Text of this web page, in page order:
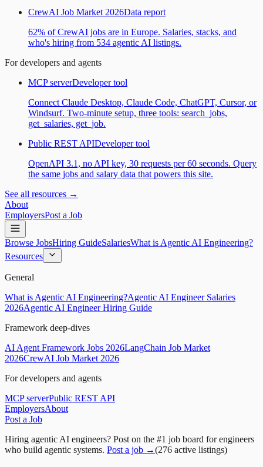
CrewAI Job Market 2026Data report
62% of CrewAI jobs are in Europe. Salaries, stacks, and
who's hiring from 534 agentic AI listings.
For developers and agents
MCP serverDeveloper tool
Connect Claude Desktop, Claude Code, ChatGPT, Cursor, or
Windsurf. Two-minute setup, three tools: search_jobs,
get_salaries, get_job.
Public REST APIDeveloper tool
OpenAPI 3.1, no API key, 30 requests per 60 seconds. Query
the same jobs and salary data that powers this site.
See all resources →
About
EmployersPost a Job
Browse JobsHiring GuideSalariesWhat is Agentic AI Engineering?
Resources
General
What is Agentic AI Engineering?Agentic AI Engineer Salaries
2026Agentic AI Engineer Hiring Guide
Framework deep-dives
AI Agent Framework Jobs 2026LangChain Job Market
2026CrewAI Job Market 2026
For developers and agents
MCP serverPublic REST API
EmployersAbout
Post a Job
Hiring agentic AI engineers? Post on the #1 job board for engineers
who build agentic systems. Post a job →(276 active listings)